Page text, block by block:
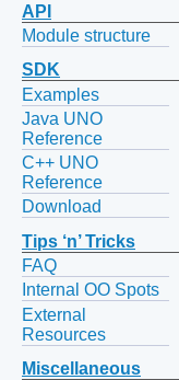
API
Module structure
SDK
Examples
Java UNO
Reference
C++ UNO
Reference
Download
Tips ‘n’ Tricks
FAQ
Internal OO Spots
External
Resources
Miscellaneous